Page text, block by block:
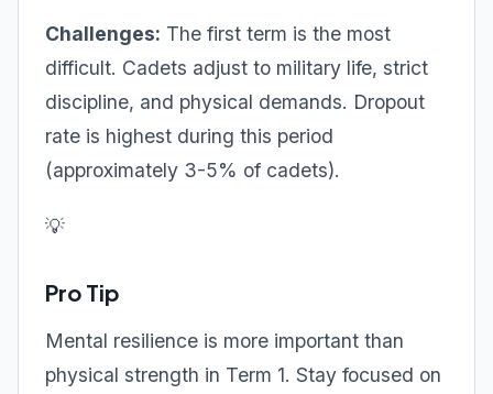
Challenges: The first term is the most
difficult. Cadets adjust to military life, strict
discipline, and physical demands. Dropout
rate is highest during this period
(approximately 3-5% of cadets).
💡
Pro Tip
Mental resilience is more important than
physical strength in Term 1. Stay focused on